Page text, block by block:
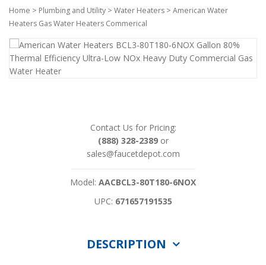
Home > Plumbing and Utility > Water Heaters > American Water
Heaters Gas Water Heaters Commerical
Contact Us for Pricing:
(888) 328-2389or
sales@faucetdepot.com
Model: AACBCL3-80T180-6NOX
UPC: 671657191535
DESCRIPTION